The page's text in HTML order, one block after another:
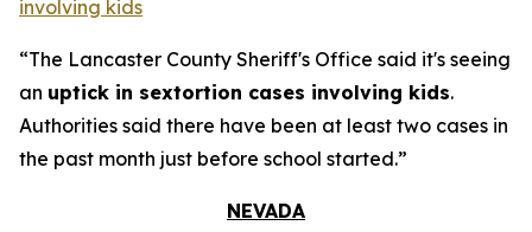
involving kids
“The Lancaster County Sheriff's Office said it's seeing
an uptick in sextortion cases involving kids.
Authorities said there have been at least two cases in
the past month just before school started.”
NEVADA